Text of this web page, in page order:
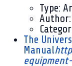
Type:
Author:
The
Manual